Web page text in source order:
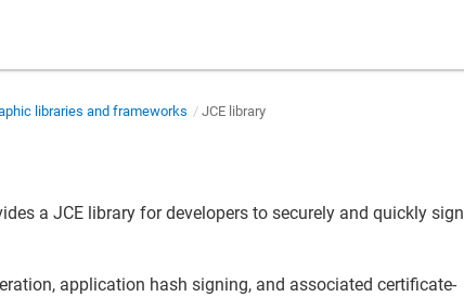
libraries and frameworks JCE library
a JCE library for developers to securely and quickly sign
application hash signing, and associated certificate-